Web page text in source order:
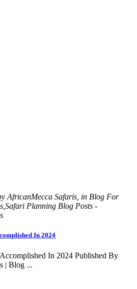
AfricanMecca Safaris, in Blog For
Planning Blog Posts -
In 2024
In 2024 Published By
| Blog ...